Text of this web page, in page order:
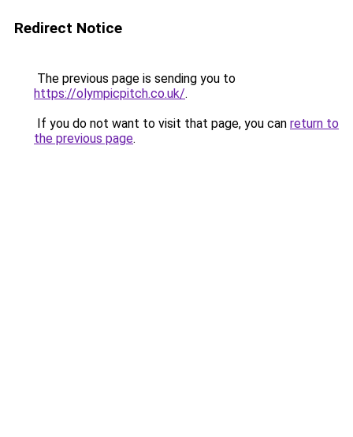
Redirect Notice
The previous page is sending you to
https://olympicpitch.co.uk/.
If you do not want to visit that page, you can return to
the previous page.